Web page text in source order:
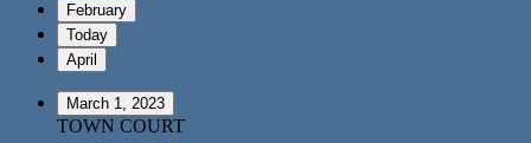
February
Today
April
March 1, 2023
TOWN COURT